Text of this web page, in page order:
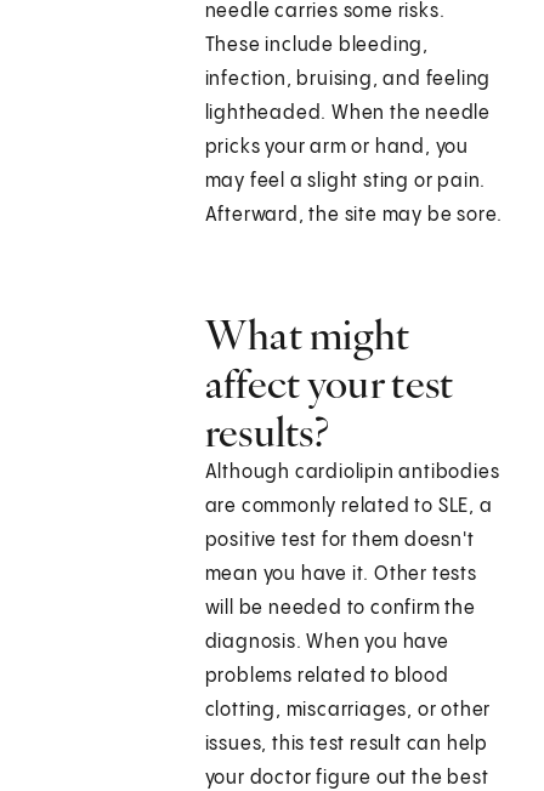
needle carries some risks.
These include bleeding,
infection, bruising, and feeling
lightheaded. When the needle
pricks your arm or hand, you
may feel a slight sting or pain.
Afterward, the site may be sore.
What might
affect your test
results?
Although cardiolipin antibodies
are commonly related to SLE, a
positive test for them doesn't
mean you have it. Other tests
will be needed to confirm the
diagnosis. When you have
problems related to blood
clotting, miscarriages, or other
issues, this test result can help
your doctor figure out the best